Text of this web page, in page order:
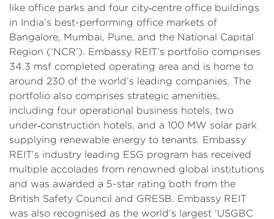
like office parks and four city‑centre office buildings
in India’s best-performing office markets of
Bangalore, Mumbai, Pune, and the National Capital
Region (‘NCR’). Embassy REIT’s portfolio comprises
34.3 msf completed operating area and is home to
around 230 of the world’s leading companies. The
portfolio also comprises strategic amenities,
including four operational business hotels, two
under‑construction hotels, and a 100 MW solar park
supplying renewable energy to tenants. Embassy
REIT’s industry leading ESG program has received
multiple accolades from renowned global institutions
and was awarded a 5-star rating both from the
British Safety Council and GRESB. Embassy REIT
was also recognised as the world’s largest ‘USGBC